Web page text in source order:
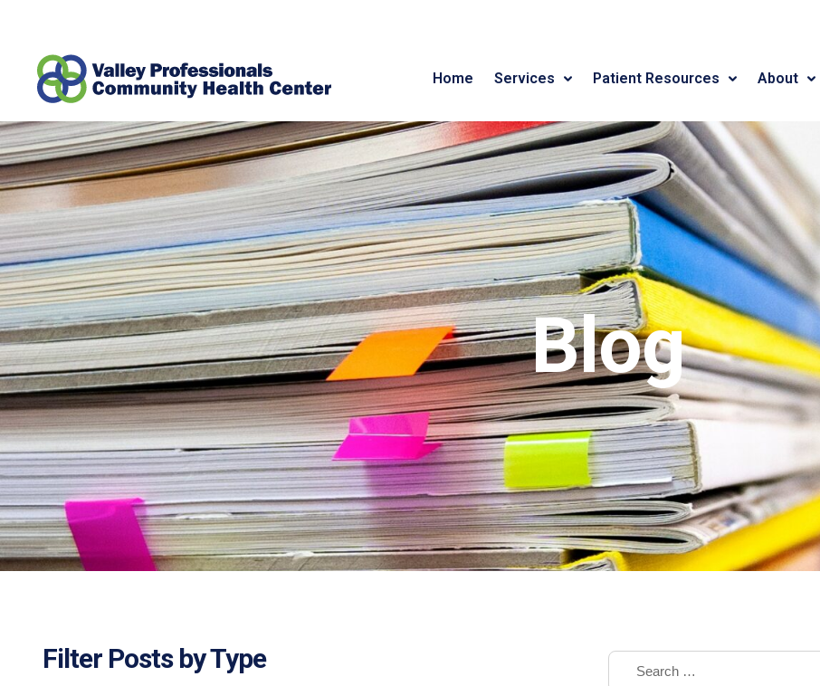
Home Services Patient Resources About
Blog
Filter Posts by Type